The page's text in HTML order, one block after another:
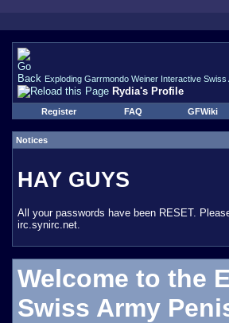
Exploding Garrmondo Weiner Interactive Swiss
Rydia's Profile
Register FAQ GFWiki
Notices
HAY GUYS
All your passwords have been RESET.
irc.synirc.net.
Welcome to the
Swiss Army